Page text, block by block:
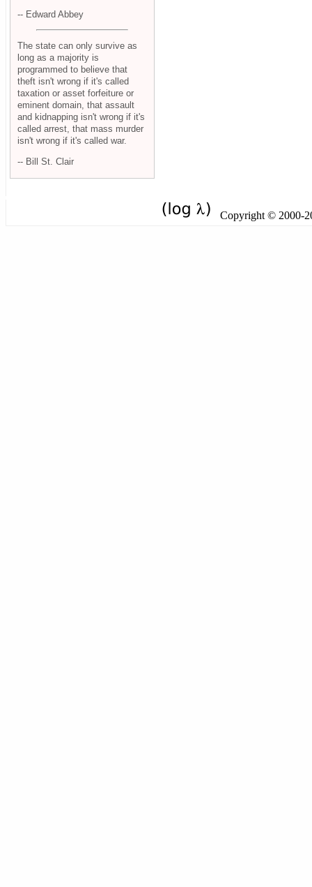
-- Edward Abbey
The state can only survive as
long as a majority is
programmed to believe that
theft isn't wrong if it's called
taxation or asset forfeiture or
eminent domain, that assault
and kidnapping isn't wrong if it's
called arrest, that mass murder
isn't wrong if it's called war.
-- Bill St. Clair
Copyright © 2000-